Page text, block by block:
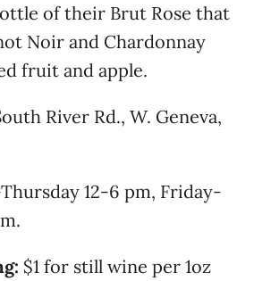
of their Brut Rose that
Noir and Chardonnay
fruit and apple.
River Rd., W. Geneva,
12-6 pm, Friday-
$1 for still wine per 1oz